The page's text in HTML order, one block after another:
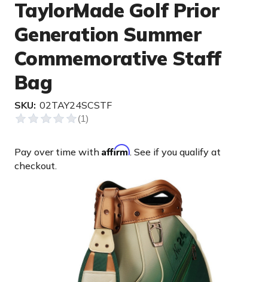
TaylorMade Golf Prior
Generation Summer
Commemorative Staff
Bag
SKU: 02TAY24SCSTF
Pay over time with Affirm. See if you qualify at
checkout.